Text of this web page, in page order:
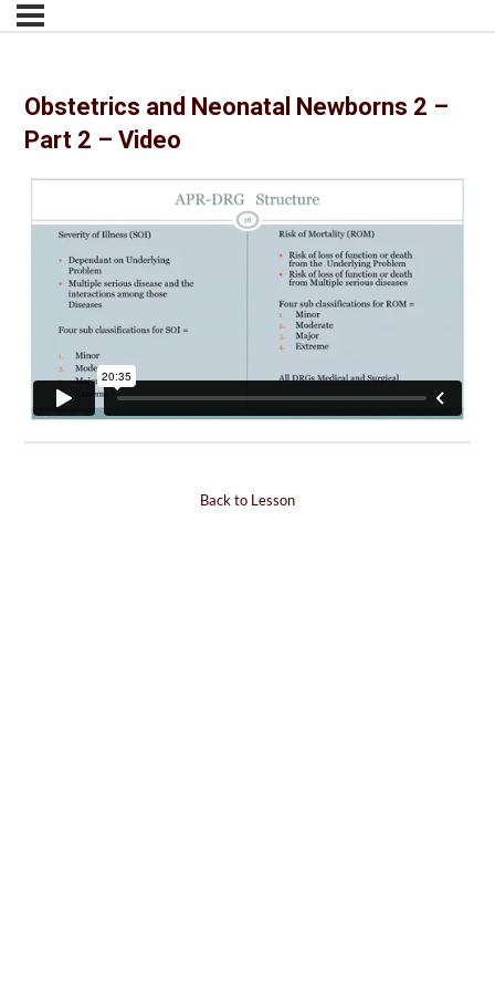
Obstetrics and Neonatal Newborns 2 –
Part 2 – Video
Back to Lesson